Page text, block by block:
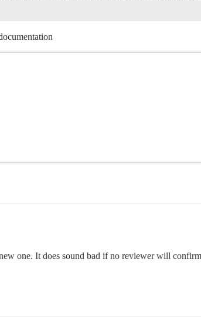
one. It does sound bad if no reviewer will